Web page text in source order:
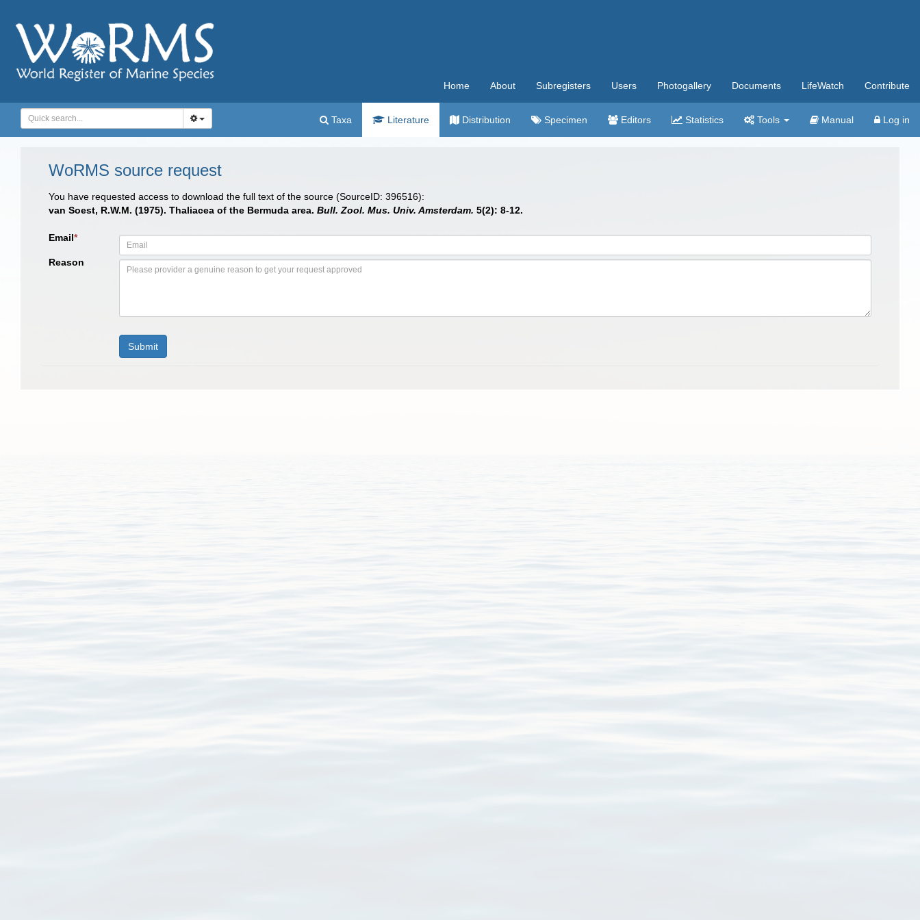
Home About Subregisters Users Photogallery Documents LifeWatch Contribute
Taxa Literature Distribution Specimen Editors Statistics Tools Manual Log in
WoRMS source request
You have requested access to download the full text of the source (SourceID: 396516):
van Soest, R.W.M. (1975). Thaliacea of the Bermuda area. Bull. Zool. Mus. Univ. Amsterdam. 5(2): 8-12.
Email*
Reason